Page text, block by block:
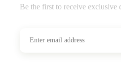
Be the first to receive exclusive